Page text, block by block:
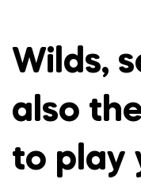
Wilds,
also
to play